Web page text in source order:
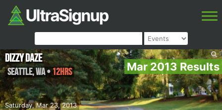
Mar 2013 Results
Saturday, Mar 23, 2013
Dizzy Daze
Seattle,WA•12hrs